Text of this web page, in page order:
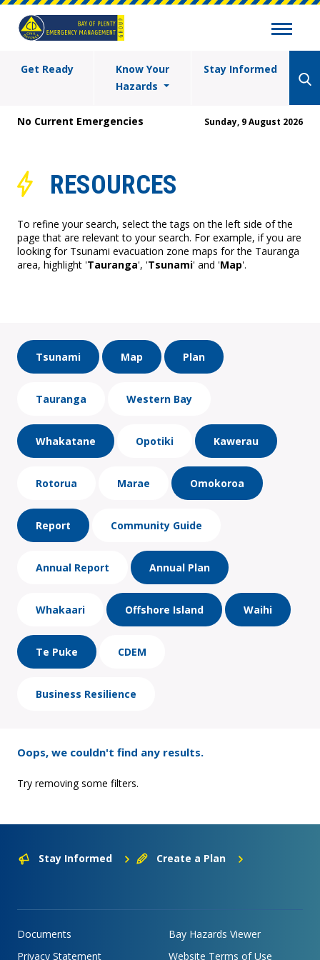
Get Ready
Know Your
Hazards
Stay Informed
No Current Emergencies Sunday, 9 August 2026
RESOURCES
To refine your search, select the tags on the left side of the
page that are relevant to your search. For example, if you are
looking for Tsunami evacuation zone maps for the Tauranga
area, highlight 'Tauranga', 'Tsunami' and 'Map'.
Tsunami Map Plan
Tauranga Western Bay
Whakatane Opotiki Kawerau
Rotorua Marae Omokoroa
Report Community Guide
Annual Report Annual Plan
Whakaari Offshore Island Waihi
Te Puke CDEM
Business Resilience
Oops, we couldn't find any results.
Try removing some filters.
Stay Informed Create a Plan
Documents
Bay Hazards Viewer
Privacy Statement
Website Terms of Use